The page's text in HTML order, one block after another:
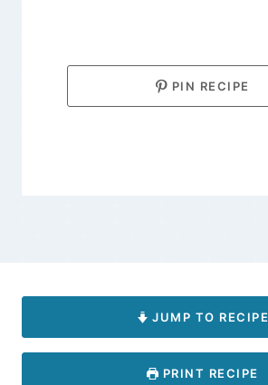
PIN RECIPE
JUMP TO RECIPE
PRINT RECIPE